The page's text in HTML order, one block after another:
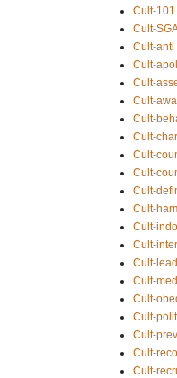
Cult-101
Cult-
Cult-anti
Cult-
Cult-
Cult-
Cult-
Cult-
Cult-
Cult-
Cult-
Cult-
Cult-
Cult-
Cult-
Cult-
Cult-
Cult-
Cult-
Cult-
Cult-